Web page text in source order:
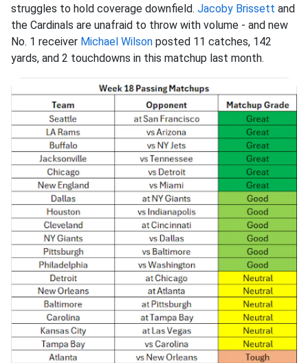
struggles to hold coverage downfield. Jacoby Brissett and
the Cardinals are unafraid to throw with volume - and new
No. 1 receiver Michael Wilson posted 11 catches, 142
yards, and 2 touchdowns in this matchup last month.